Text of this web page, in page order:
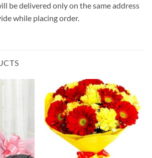
be delivered only on the same address
while placing order.